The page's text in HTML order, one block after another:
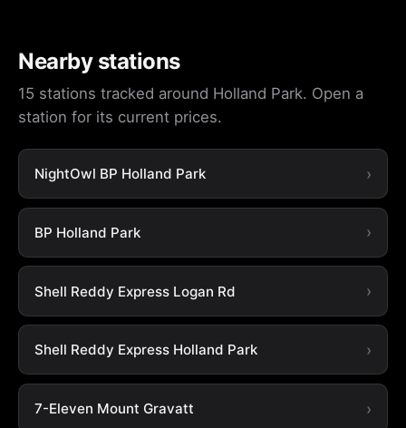
Nearby stations
15 stations tracked around Holland Park. Open a
station for its current prices.
NightOwl BP Holland Park
BP Holland Park
Shell Reddy Express Logan Rd
Shell Reddy Express Holland Park
7-Eleven Mount Gravatt